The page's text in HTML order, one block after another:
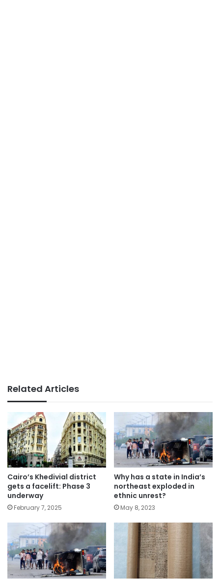
Related Articles
Cairo’s Khedivial district
gets a facelift: Phase 3
underway
February 7, 2025
Why has a state in India’s
northeast exploded in
ethnic unrest?
May 8, 2023